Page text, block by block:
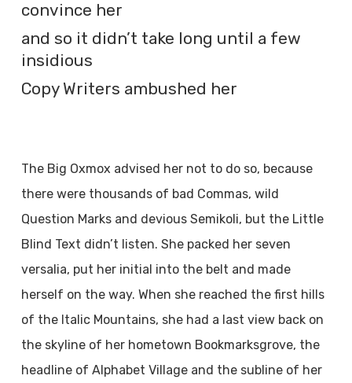
convince her
and so it didn’t take long until a few
insidious
Copy Writers ambushed her
The Big Oxmox advised her not to do so, because
there were thousands of bad Commas, wild
Question Marks and devious Semikoli, but the Little
Blind Text didn’t listen. She packed her seven
versalia, put her initial into the belt and made
herself on the way. When she reached the first hills
of the Italic Mountains, she had a last view back on
the skyline of her hometown Bookmarksgrove, the
headline of Alphabet Village and the subline of her